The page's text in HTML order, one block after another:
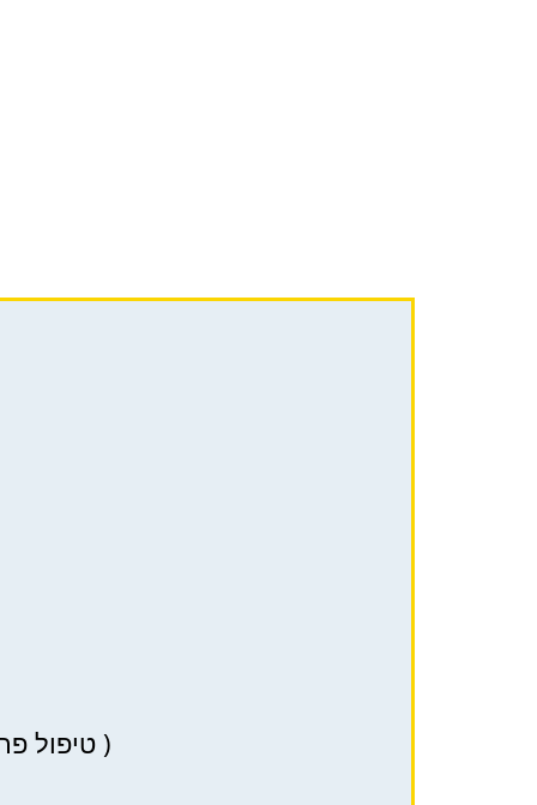
PRP (PRP) – therapy in Haifa, Krayot, and Northern Israel for hair health ( טיפול פרפ )